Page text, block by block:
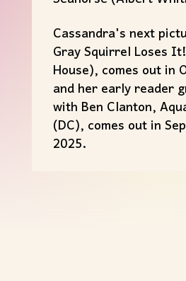
Cassandra's next
Gray Squirrel Loses
House), comes out in
and her early reader
with Ben Clanton,
(DC), comes out in
2025.